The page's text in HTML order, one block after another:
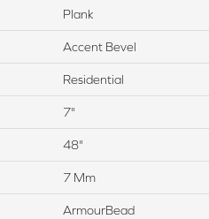
Plank
Accent Bevel
Residential
7"
48"
7 Mm
ArmourBead